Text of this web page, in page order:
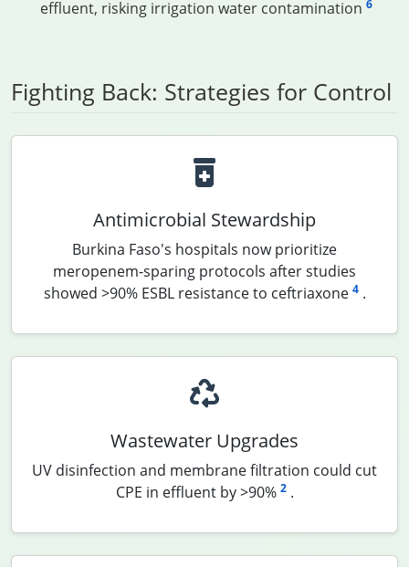
effluent, risking irrigation water contamination 6
Fighting Back: Strategies for Control
Antimicrobial Stewardship
Burkina Faso's hospitals now prioritize
meropenem-sparing protocols after studies
showed >90% ESBL resistance to ceftriaxone 4.
Wastewater Upgrades
UV disinfection and membrane filtration could cut
CPE in effluent by >90% 2.